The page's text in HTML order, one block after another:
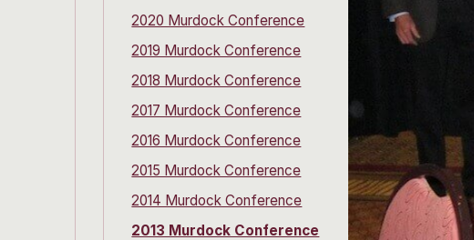
2020 Murdock Conference
2019 Murdock Conference
2018 Murdock Conference
2017 Murdock Conference
2016 Murdock Conference
2015 Murdock Conference
2014 Murdock Conference
2013 Murdock Conference